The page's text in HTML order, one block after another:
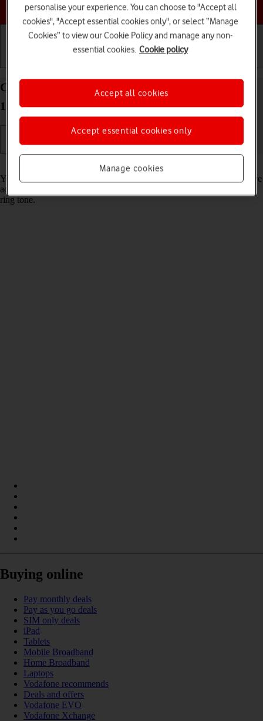
Choose a help topic
Create contact on your Apple iPad Pro 11 iPadOS
18
Read help info
You can save your contacts in your tablet's address book. You can save
additional information to a contact such as email address and personal
ring tone.
Buying online
Pay monthly deals
Pay as you go deals
SIM only deals
iPad
Tablets
Mobile Broadband
Home Broadband
Laptops
Vodafone recommends
Deals and offers
Vodafone EVO
Vodafone Xchange
personalise your experience. You can choose to "Accept all
cookies", "Accept essential cookies only", or select “Manage
Cookies” to view our Cookie Policy and manage any non-
essential cookies. Cookie policy
Manage cookies
Accept essential cookies only
Accept all cookies